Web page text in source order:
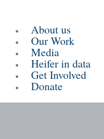
About us
Our Work
Media
Heifer in data
Get Involved
Donate